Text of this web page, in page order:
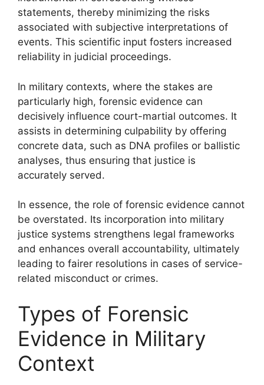
statements, thereby minimizing the risks
associated with subjective interpretations of
events. This scientific input fosters increased
reliability in judicial proceedings.
In military contexts, where the stakes are
particularly high, forensic evidence can
decisively influence court-martial outcomes. It
assists in determining culpability by offering
concrete data, such as DNA profiles or ballistic
analyses, thus ensuring that justice is
accurately served.
In essence, the role of forensic evidence cannot
be overstated. Its incorporation into military
justice systems strengthens legal frameworks
and enhances overall accountability, ultimately
leading to fairer resolutions in cases of service-
related misconduct or crimes.
Types of Forensic
Evidence in Military
Context